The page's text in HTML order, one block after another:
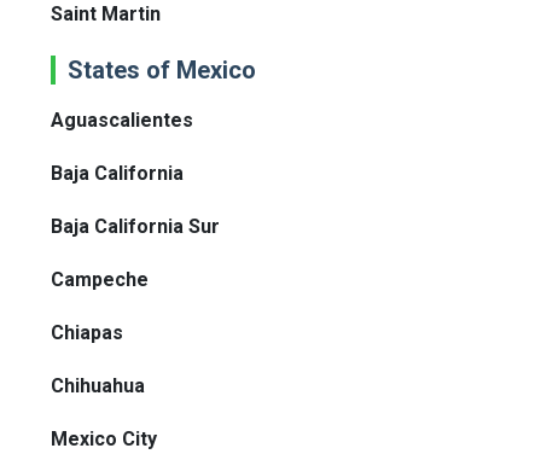
Saint Martin
States of Mexico
Aguascalientes
Baja California
Baja California Sur
Campeche
Chiapas
Chihuahua
Mexico City